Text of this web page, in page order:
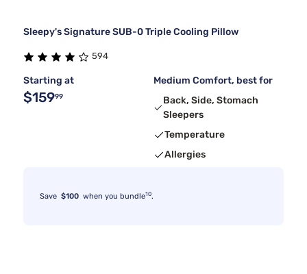
Sleepy's Signature SUB-0 Triple Cooling Pillow
594
Starting at
$15999
Medium Comfort, best for
Back, Side, Stomach
Sleepers
Temperature
Allergies
Save $100 when you bundle10.